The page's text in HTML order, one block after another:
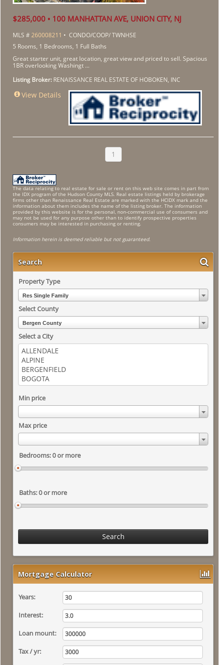
$285,000 • 100 MANHATTAN AVE, UNION CITY, NJ
MLS #260008211 • CONDO/COOP/ TWNHSE
5 Rooms, 1 Bedrooms, 1 Full Baths
Great starter unit, great location, great view and priced to sell. Spacious
1BR overlooking Washingt ...
Listing Broker: RENAISSANCE REAL ESTATE OF HOBOKEN, INC
View Details
1
The data relating to real estate for sale or rent on this web site comes in part from
the IDX program of the Hudson County MLS. Real estate listings held by brokerage
firms other than Renaissance Real Estate are marked with the HCIDX mark and the
information about them includes the name of the listing broker. The information
provided by this website is for the personal, non-commercial use of consumers and
may not be used for any purpose other than to identify prospective properties
consumers may be interested in purchasing or renting.
Information herein is deemed reliable but not guaranteed.
Search
Property Type
Res Single Family
Select County
Bergen County
Select a City
Min price
Max price
Search
Mortgage Calculator
Years:
Interest:
Loan mount:
Tax / yr: